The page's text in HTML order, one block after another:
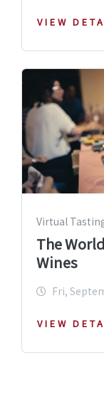
VIEW
Virtual
The
Wines
Fri,
VIEW